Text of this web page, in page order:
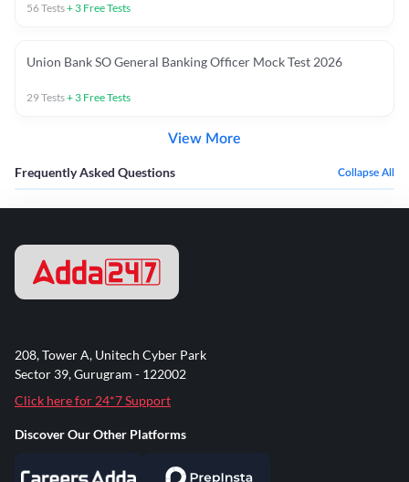
56Tests+ 3 Free Tests
Union Bank SO General Banking Officer Mock Test 2026
29Tests+ 3 Free Tests
View More
Frequently Asked Questions Collapse All
208, Tower A, Unitech Cyber Park
Sector 39, Gurugram - 122002
Click here for 24*7 Support
Discover Our Other Platforms